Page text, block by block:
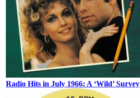
Radio Hits in July 1966: A ‘Wild’ Survey